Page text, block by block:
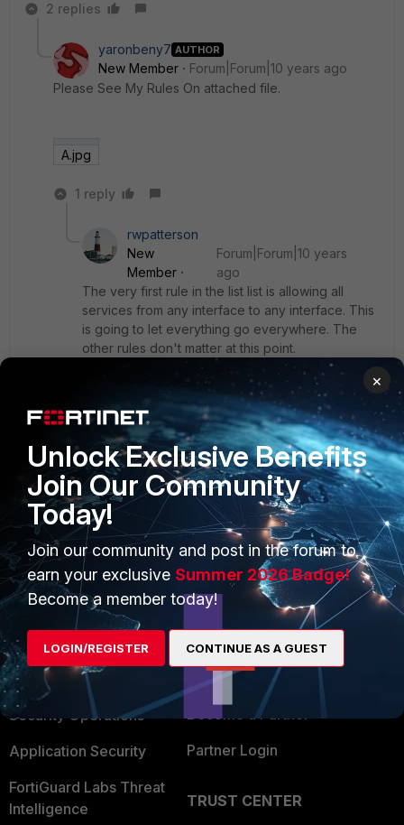
2 replies
yaronbeny7 AUTHOR
New Member
Forum|Forum|10 years ago
Please See My Rules On attached file.
A.jpg
1 reply
rwpatterson
New
Member
Forum|Forum|10 years
ago
The very first rule in the list list is allowing all
services from any interface to any interface. This
is going to let everything go everywhere. The
other rules don't matter at this point.
Edit the column headers and add the "count"
column. You will see that all the traffic is passing
through the very first policy.
PRODUCTS
Enterprise
Secure Networking
User and Device Security
Security Operations
Application Security
FortiGuard Labs Threat
Intelligence
PARTNERS
Overview
Alliances Ecosystem
Find a Partner
Become a Partner
Partner Login
TRUST CENTER
×
Unlock Exclusive Benefits
Join Our Community
Today!
Join our community and post in the forum to
earn your exclusive Summer 2026 Badge!
Become a member today!
LOGIN/REGISTER CONTINUE AS A GUEST